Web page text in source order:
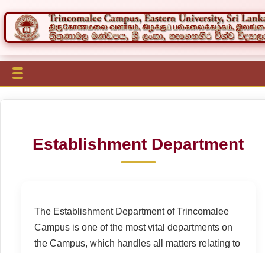
Establishment Department
The Establishment Department of Trincomalee
Campus is one of the most vital departments on
the Campus, which handles all matters relating to